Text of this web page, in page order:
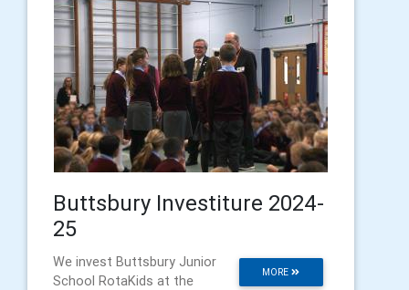
Buttsbury Investiture 2024-
25
MORE
We invest Buttsbury Junior
School RotaKids at the